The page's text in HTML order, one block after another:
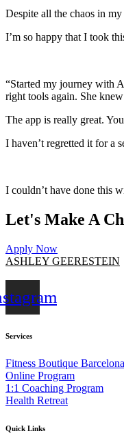
Despite all the chaos in
I’m so happy that I took
“Started my journey with
right tools again. She
The app is really great.
I haven’t regretted it for a
I couldn’t have done this
Let's Make A
Apply Now
ASHLEY GEERESTEIN
Services
Fitness Boutique Barcelona
Online Program
1:1 Coaching Program
Health Retreat
Quick Links